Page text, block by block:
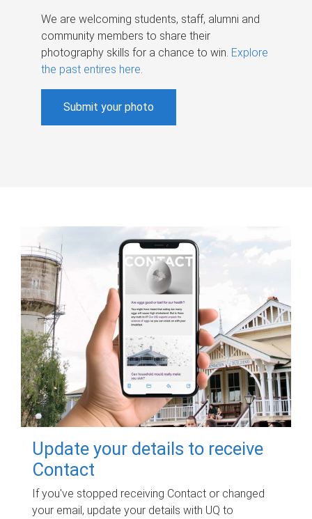
We are welcoming students, staff, alumni and
community members to share their
photography skills for a chance to win. Explore
the past entires here.
Submit your photo
Update your details to receive
Contact
If you've stopped receiving Contact or changed
your email, update your details with UQ to